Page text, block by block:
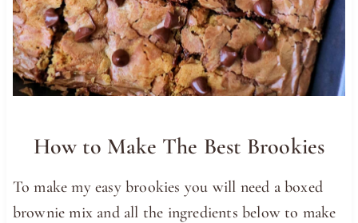
How to Make The Best Brookies
To make my easy brookies you will need a boxed
brownie mix and all the ingredients below to make